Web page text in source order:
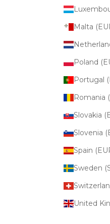
Malta
Poland
Portugal
Romania
Slovakia
Slovenia
Spain
Sweden
United